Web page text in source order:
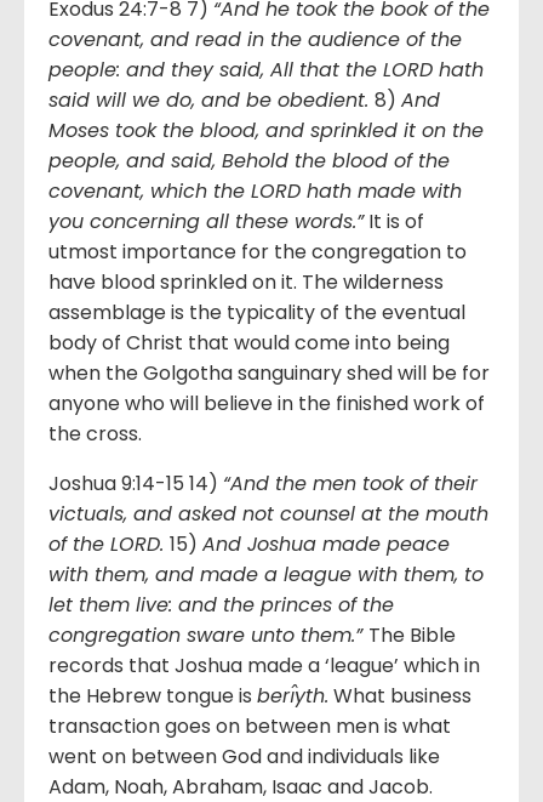
Exodus 24:7-8 7) “And he took the book of the
covenant, and read in the audience of the
people: and they said, All that the LORD hath
said will we do, and be obedient. 8) And
Moses took the blood, and sprinkled it on the
people, and said, Behold the blood of the
covenant, which the LORD hath made with
you concerning all these words.”It is of
utmost importance for the congregation to
have blood sprinkled on it. The wilderness
assemblage is the typicality of the eventual
body of Christ that would come into being
when the Golgotha sanguinary shed will be for
anyone who will believe in the finished work of
the cross.
Joshua 9:14-15 14) “And the men took of their
victuals, and asked not counsel at the mouth
of the LORD. 15) And Joshua made peace
with them, and made a league with them, to
let them live: and the princes of the
congregation sware unto them.” The Bible
records that Joshua made a ‘league’ which in
the Hebrew tongue is berı̂yth. What business
transaction goes on between men is what
went on between God and individuals like
Adam, Noah, Abraham, Isaac and Jacob.